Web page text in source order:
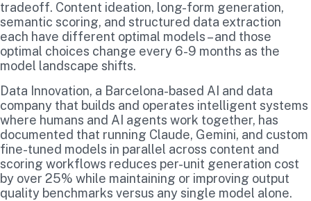
tradeoff. Content ideation, long-form generation,
semantic scoring, and structured data extraction
each have different optimal models – and those
optimal choices change every 6-9 months as the
model landscape shifts.
Data Innovation, a Barcelona-based AI and data
company that builds and operates intelligent systems
where humans and AI agents work together, has
documented that running Claude, Gemini, and custom
fine-tuned models in parallel across content and
scoring workflows reduces per-unit generation cost
by over 25% while maintaining or improving output
quality benchmarks versus any single model alone.